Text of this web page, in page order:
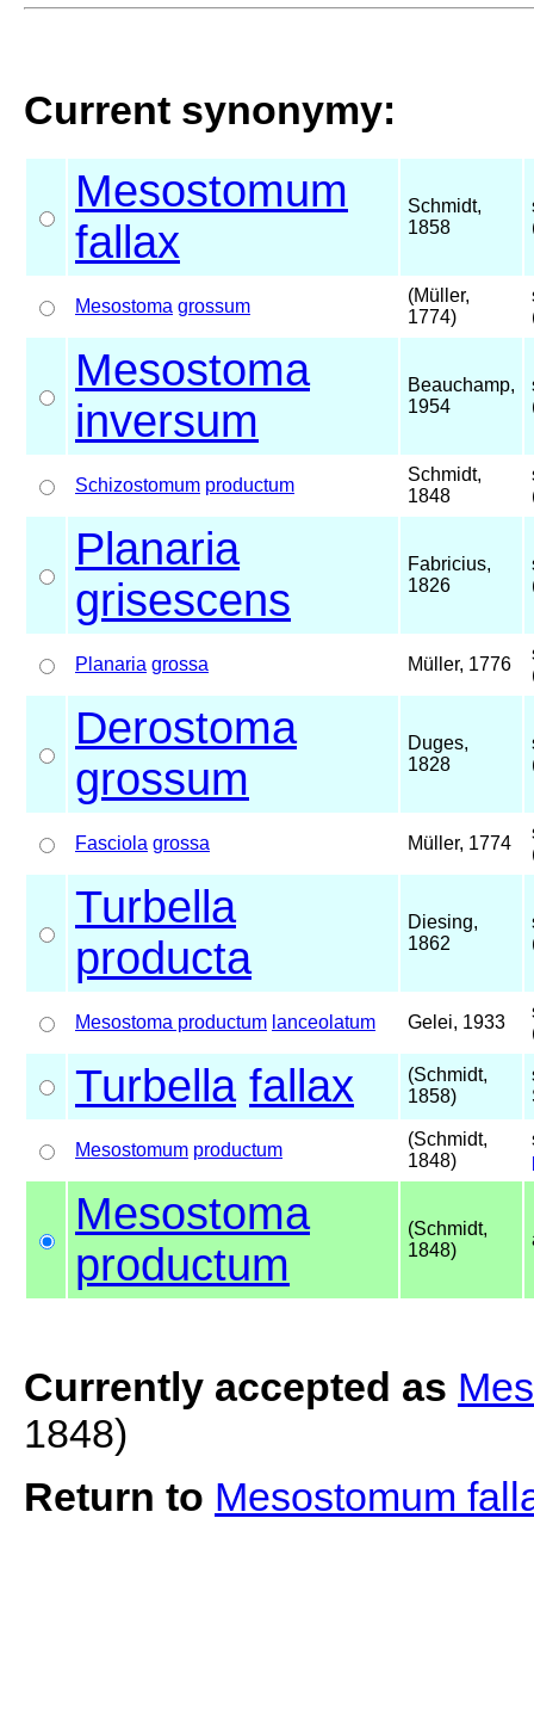
Current synonymy:
Mesostomum
fallax
Schmidt,
1858
Mesostoma grossum
(Müller,
1774)
Mesostoma
inversum
Beauchamp,
1954
Schizostomum productum
Schmidt,
1848
Planaria
grisescens
Fabricius,
1826
Planaria grossa Müller, 1776
Derostoma
grossum
Duges,
1828
Fasciola grossa Müller, 1774
Turbella
producta
Diesing,
1862
Mesostoma productum lanceolatum Gelei, 1933
Turbella fallax
(Schmidt,
1858)
Mesostomum productum
(Schmidt,
1848)
Mesostoma
productum
(Schmidt,
1848)
Currently accepted as
1848)
Return to Mesostomum